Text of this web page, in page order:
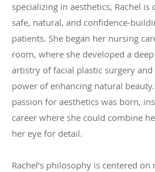
specializing in aesthetics, Rachel
safe, natural, and confidence-
patients. She began her nursing
room, where she developed a
artistry of facial plastic surgery
power of enhancing natural
passion for aesthetics was born,
career where she could combine
her eye for detail.
Rachel’s philosophy is centered